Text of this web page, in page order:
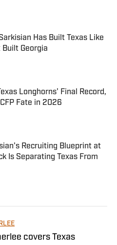
Invalid Date
Has Built Texas Like
Built Georgia
Invalid Date
Longhorns' Final Record,
Fate in 2026
Recruiting Blueprint at
Is Separating Texas From
Invalid Date
covers Texas